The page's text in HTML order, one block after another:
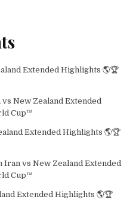
Extended Highlights 🌎🏆
New Zealand Extended
Cup™
Extended Highlights 🌎🏆
Iran vs New Zealand Extended
Cup™
Extended Highlights 🌎🏆